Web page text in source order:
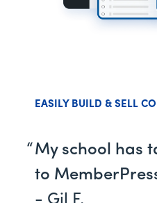
EASILY BUILD & SELL
My school has
to